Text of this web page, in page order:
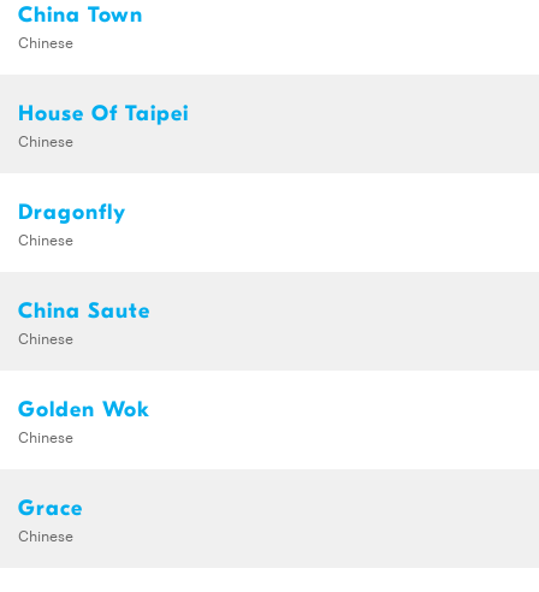
China Town
Chinese
House Of Taipei
Chinese
Dragonfly
Chinese
China Saute
Chinese
Golden Wok
Chinese
Grace
Chinese